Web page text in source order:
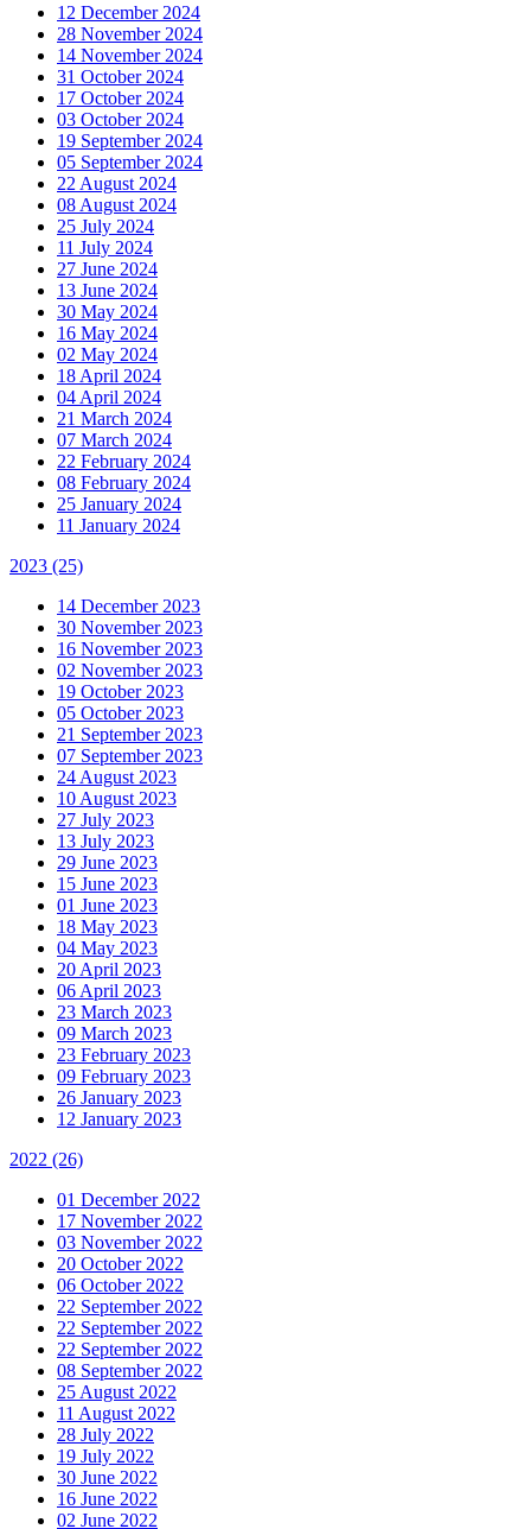
12 December 2024
28 November 2024
14 November 2024
31 October 2024
17 October 2024
03 October 2024
19 September 2024
05 September 2024
22 August 2024
08 August 2024
25 July 2024
11 July 2024
27 June 2024
13 June 2024
30 May 2024
16 May 2024
02 May 2024
18 April 2024
04 April 2024
21 March 2024
07 March 2024
22 February 2024
08 February 2024
25 January 2024
11 January 2024
2023 (25)
14 December 2023
30 November 2023
16 November 2023
02 November 2023
19 October 2023
05 October 2023
21 September 2023
07 September 2023
24 August 2023
10 August 2023
27 July 2023
13 July 2023
29 June 2023
15 June 2023
01 June 2023
18 May 2023
04 May 2023
20 April 2023
06 April 2023
23 March 2023
09 March 2023
23 February 2023
09 February 2023
26 January 2023
12 January 2023
2022 (26)
01 December 2022
17 November 2022
03 November 2022
20 October 2022
06 October 2022
22 September 2022
22 September 2022
22 September 2022
08 September 2022
25 August 2022
11 August 2022
28 July 2022
19 July 2022
30 June 2022
16 June 2022
02 June 2022